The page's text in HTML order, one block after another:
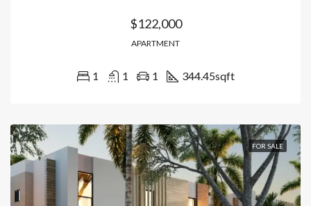
$122,000
APARTMENT
1 1 1 344.45sqft
FOR SALE